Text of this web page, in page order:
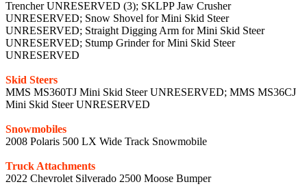
Trencher UNRESERVED (3); SKLPP Jaw Crusher
UNRESERVED; Snow Shovel for Mini Skid Steer
UNRESERVED; Straight Digging Arm for Mini Skid Steer
UNRESERVED; Stump Grinder for Mini Skid Steer
UNRESERVED
Skid Steers
MMS MS360TJ Mini Skid Steer UNRESERVED; MMS MS36CJ
Mini Skid Steer UNRESERVED
Snowmobiles
2008 Polaris 500 LX Wide Track Snowmobile
Truck Attachments
2022 Chevrolet Silverado 2500 Moose Bumper